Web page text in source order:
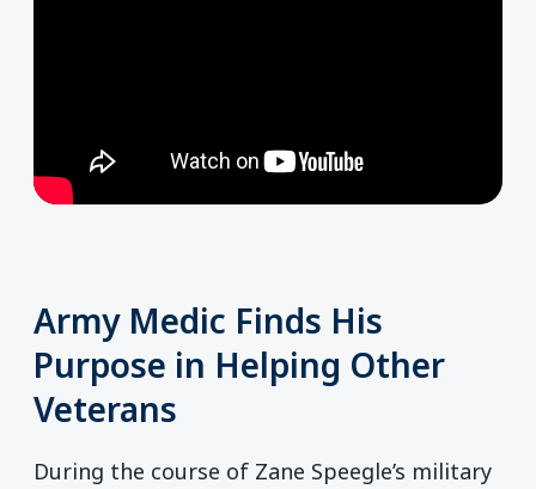
Army Medic Finds His
Purpose in Helping Other
Veterans
During the course of Zane Speegle’s military